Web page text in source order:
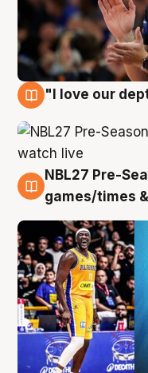
"I love our
4 Aug
NBL27 Pre-
games/times